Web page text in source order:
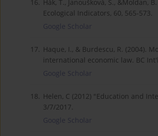
16. Hák, T., Janoušková, S., &Moldan,
Ecological Indicators, 60, 565-573.
Google Scholar
17. Haque, I., & Burdescu, R. (2004).
international economic law. BC
Google Scholar
18. Helen, C (2012) "Education and
3/7/2017.
Google Scholar